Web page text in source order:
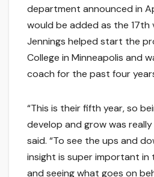
department announced in
would be added as the
Jennings helped start the
College in Minneapolis and
coach for the past four
“This is their fifth year, so
develop and grow was really
said. “To see the ups and
insight is super important in
and seeing what goes on